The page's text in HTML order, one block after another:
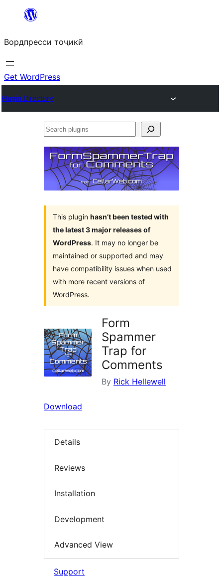
content
Вордпресси тоҷикӣ
Get WordPress
Plugin Directory
Search
This plugin hasn’t been tested with
the latest 3 major releases of
WordPress. It may no longer be
maintained or supported and may
have compatibility issues when used
with more recent versions of
WordPress.
Form
Spammer
Trap for
Comments
By Rick Hellewell
Download
Details
Reviews
Installation
Development
Advanced View
Support